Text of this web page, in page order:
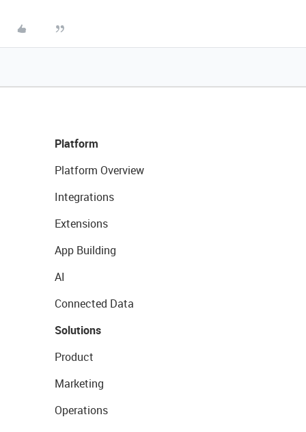
Platform
Platform Overview
Integrations
Extensions
App Building
AI
Connected Data
Solutions
Product
Marketing
Operations